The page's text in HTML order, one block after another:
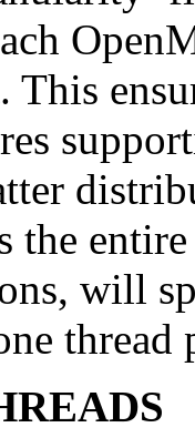
This
the
will
thread